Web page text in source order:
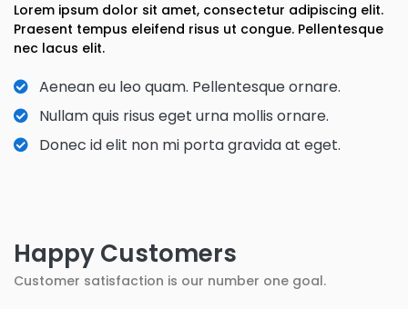
Lorem ipsum dolor sit amet, consectetur adipiscing elit.
Praesent tempus eleifend risus ut congue. Pellentesque
nec lacus elit.
Aenean eu leo quam. Pellentesque ornare.
Nullam quis risus eget urna mollis ornare.
Donec id elit non mi porta gravida at eget.
Happy Customers
Customer satisfaction is our number one goal.